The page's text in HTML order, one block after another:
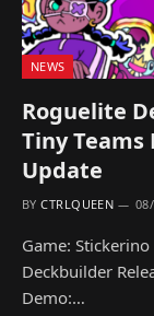
NEWS
Roguelite
Tiny
Update
BY CTRLQUEEN
Game:
Deckbuilder
Demo:…